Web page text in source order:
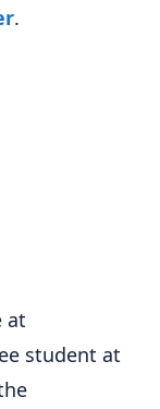
.
at
student at